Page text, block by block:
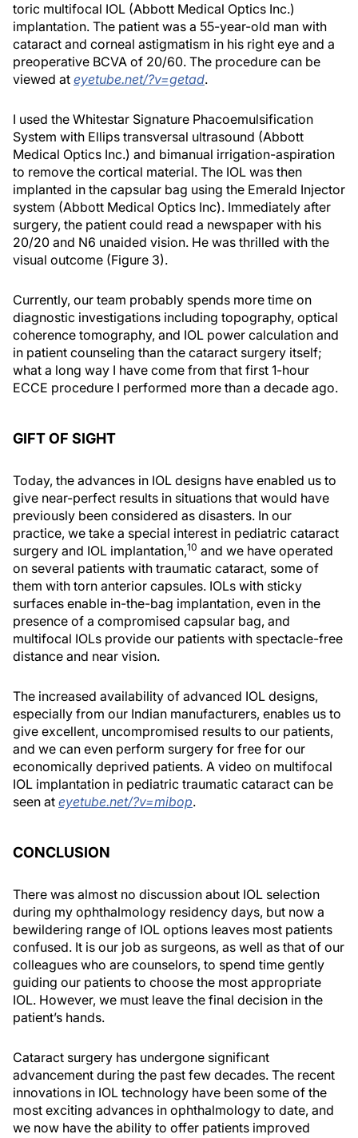
toric multifocal IOL (Abbott Medical Optics Inc.)
implantation. The patient was a 55-year-old man with
cataract and corneal astigmatism in his right eye and a
preoperative BCVA of 20/60. The procedure can be
viewed at eyetube.net/?v=getad.
I used the Whitestar Signature Phacoemulsification
System with Ellips transversal ultrasound (Abbott
Medical Optics Inc.) and bimanual irrigation-aspiration
to remove the cortical material. The IOL was then
implanted in the capsular bag using the Emerald Injector
system (Abbott Medical Optics Inc). Immediately after
surgery, the patient could read a newspaper with his
20/20 and N6 unaided vision. He was thrilled with the
visual outcome (Figure 3).
Currently, our team probably spends more time on
diagnostic investigations including topography, optical
coherence tomography, and IOL power calculation and
in patient counseling than the cataract surgery itself;
what a long way I have come from that first 1-hour
ECCE procedure I performed more than a decade ago.
GIFT OF SIGHT
Today, the advances in IOL designs have enabled us to
give near-perfect results in situations that would have
previously been considered as disasters. In our
practice, we take a special interest in pediatric cataract
surgery and IOL implantation,10 and we have operated
on several patients with traumatic cataract, some of
them with torn anterior capsules. IOLs with sticky
surfaces enable in-the-bag implantation, even in the
presence of a compromised capsular bag, and
multifocal IOLs provide our patients with spectacle-free
distance and near vision.
The increased availability of advanced IOL designs,
especially from our Indian manufacturers, enables us to
give excellent, uncompromised results to our patients,
and we can even perform surgery for free for our
economically deprived patients. A video on multifocal
IOL implantation in pediatric traumatic cataract can be
seen at eyetube.net/?v=mibop.
CONCLUSION
There was almost no discussion about IOL selection
during my ophthalmology residency days, but now a
bewildering range of IOL options leaves most patients
confused. It is our job as surgeons, as well as that of our
colleagues who are counselors, to spend time gently
guiding our patients to choose the most appropriate
IOL. However, we must leave the final decision in the
patient’s hands.
Cataract surgery has undergone significant
advancement during the past few decades. The recent
innovations in IOL technology have been some of the
most exciting advances in ophthalmology to date, and
we now have the ability to offer patients improved